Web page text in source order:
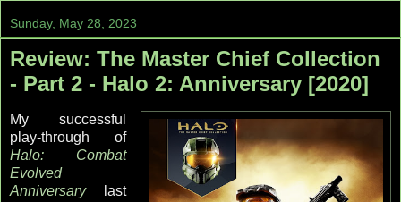
Sunday, May 28, 2023
Review: The Master Chief Collection
- Part 2 - Halo 2: Anniversary [2020]
My successful
play-through of
Halo: Combat
Evolved
Anniversarylast